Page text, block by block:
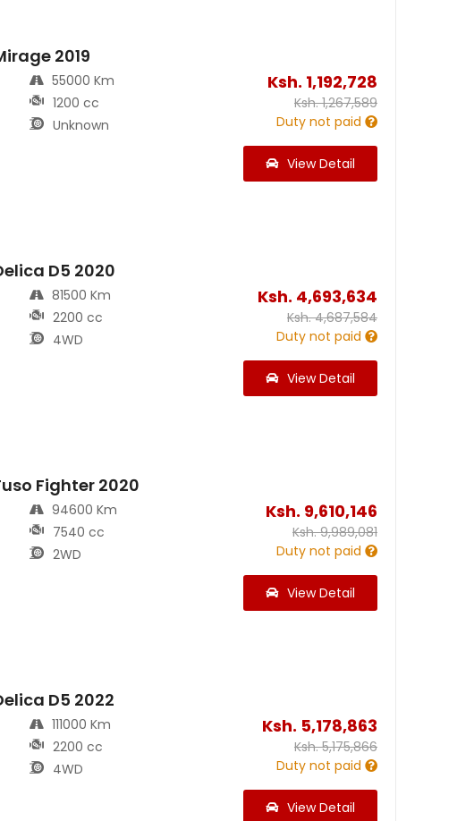
2019
55000 Km
1200 cc
Unknown
Ksh. 1,192,728
Ksh.1,267,589
Duty not paid
View Detail
D5 2020
81500 Km
2200 cc
4WD
Ksh. 4,693,634
Ksh.4,687,584
Duty not paid
View Detail
Fighter 2020
94600 Km
7540 cc
2WD
Ksh. 9,610,146
Ksh.9,989,081
Duty not paid
View Detail
D5 2022
111000 Km
2200 cc
4WD
Ksh. 5,178,863
Ksh.5,175,866
Duty not paid
View Detail